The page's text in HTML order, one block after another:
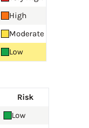
High
Moderate
Low
Risk
Low